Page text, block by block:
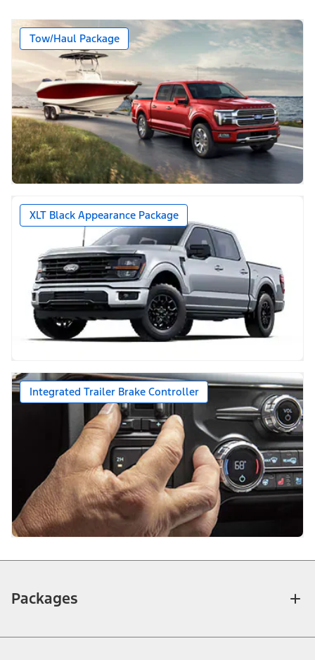
Tow/Haul Package
XLT Black Appearance Package
Integrated Trailer Brake Controller
Packages